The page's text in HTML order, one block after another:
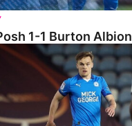
1-1 Burton Albion
3 Port Vale